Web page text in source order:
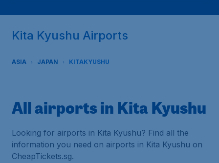
Kita Kyushu Airports
ASIA JAPAN KITAKYUSHU
All airports in Kita Kyushu
Looking for airports in Kita Kyushu? Find all the
information you need on airports in Kita Kyushu on
CheapTickets.sg.